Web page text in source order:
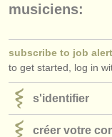
s'identifier
musiciens:
subscribe to job
to get started, log in
s'identifier
créer votre